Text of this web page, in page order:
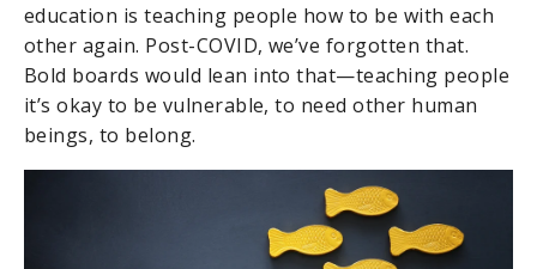
education is teaching people how to be with each
other again. Post-COVID, we’ve forgotten that.
Bold boards would lean into that—teaching people
it’s okay to be vulnerable, to need other human
beings, to belong.